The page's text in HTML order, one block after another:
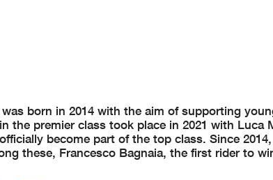
was born in 2014 with the aim of supporting
the premier class took place in 2021 with
become part of the top class. Since
these, Francesco Bagnaia, the first rider to